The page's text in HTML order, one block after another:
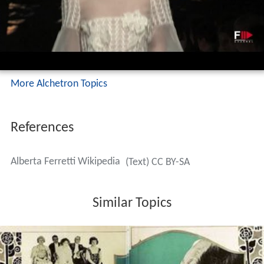
More Alchetron Topics
References
Alberta Ferretti Wikipedia (Text) CC BY-SA
Similar Topics